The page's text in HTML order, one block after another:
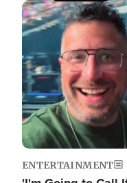
Image
ENTERTAINMENT